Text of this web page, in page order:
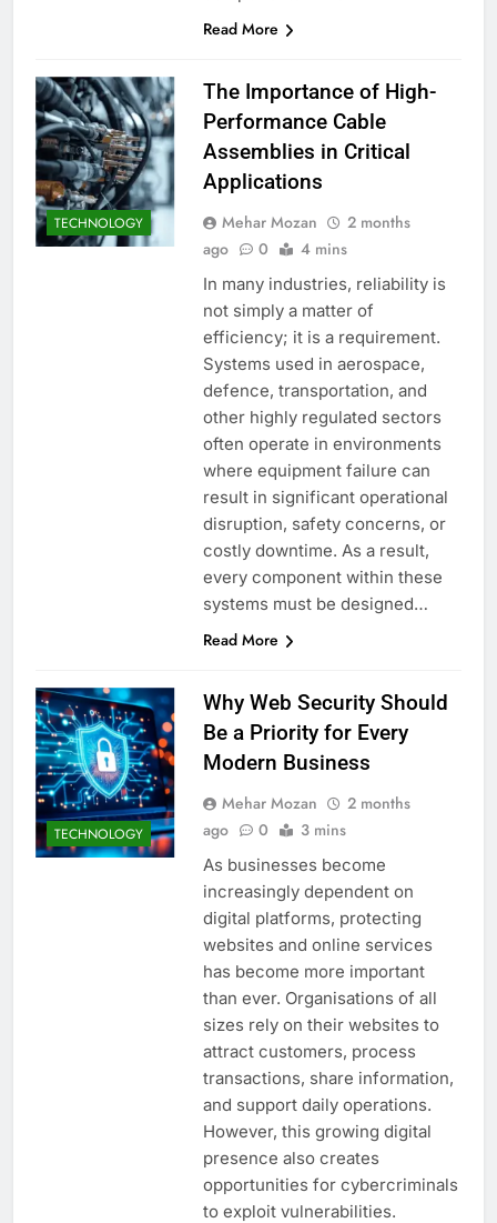
Read More
TECHNOLOGY
The Importance of High-
Performance Cable
Assemblies in Critical
Applications
Mehar Mozan
2 months
ago
0 4 mins
In many industries, reliability is
not simply a matter of
efficiency; it is a requirement.
Systems used in aerospace,
defence, transportation, and
other highly regulated sectors
often operate in environments
where equipment failure can
result in significant operational
disruption, safety concerns, or
costly downtime. As a result,
every component within these
systems must be designed…
Read More
TECHNOLOGY
Why Web Security Should
Be a Priority for Every
Modern Business
Mehar Mozan
2 months
ago
0 3 mins
As businesses become
increasingly dependent on
digital platforms, protecting
websites and online services
has become more important
than ever. Organisations of all
sizes rely on their websites to
attract customers, process
transactions, share information,
and support daily operations.
However, this growing digital
presence also creates
opportunities for cybercriminals
to exploit vulnerabilities.